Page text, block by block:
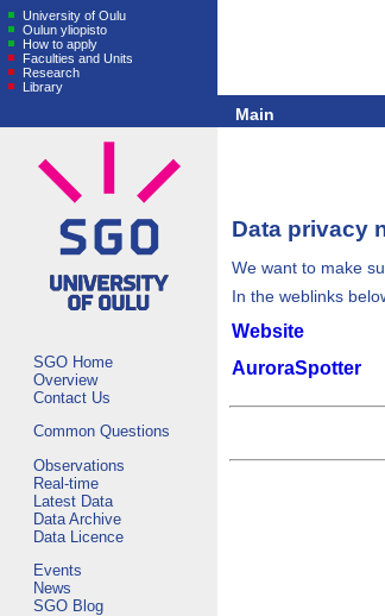
University of Oulu
Oulun yliopisto
How to apply
Faculties and Units
Research
Library
SGO Home
Overview
Contact Us
Common Questions
Observations
Real-time
Latest Data
Data Archive
Data Licence
Events
News
SGO Blog
Main
Data privacy
We want to make
In the weblinks
Website
AuroraSpotter